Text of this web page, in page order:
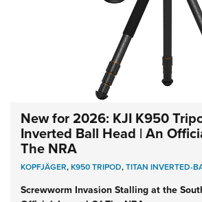
New for 2026: KJI K950
Inverted Ball Head | An
The NRA
KOPFJÄGER,K950 TRIPOD,TITAN INVERTED-
Screwworm Invasion Stalling at the